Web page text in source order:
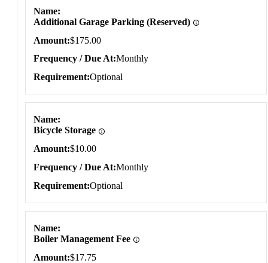
Name
Additional Garage Parking (Reserved)
Amount $175.00
Frequency / Due At Monthly
Requirement Optional
Name
Bicycle Storage
Amount $10.00
Frequency / Due At Monthly
Requirement Optional
Name
Boiler Management Fee
Amount $17.75